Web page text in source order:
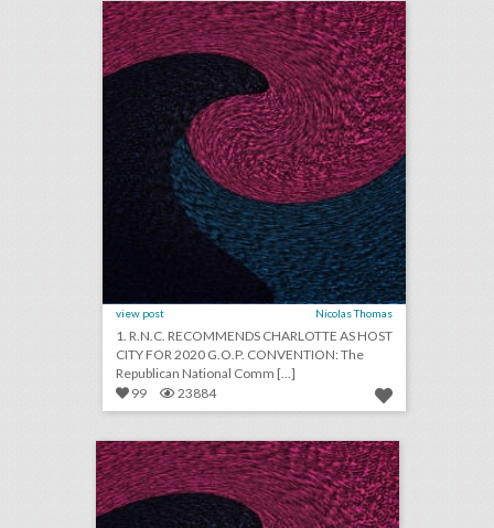
view post Nicolas Thomas
1. R.N.C. RECOMMENDS CHARLOTTE AS HOST
CITY FOR 2020 G.O.P. CONVENTION: The
Republican National Comm [...]
99
23884